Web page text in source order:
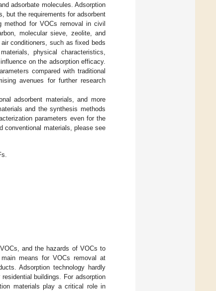
adsorbate molecules. Adsorption
but the requirements for adsorbent
method for VOCs removal in civil
molecular sieve, zeolite, and
conditioners, such as fixed beds
physical characteristics,
on the adsorption efficacy.
compared with traditional
avenues for further research
adsorbent materials, and more
and the synthesis methods
parameters even for the
conventional materials, please see
and the hazards of VOCs to
means for VOCs removal at
Adsorption technology hardly
buildings. For adsorption
materials play a critical role in